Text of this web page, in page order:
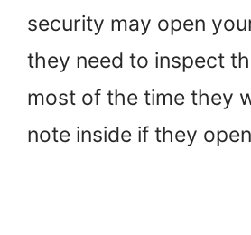
security may open
they need to inspect
most of the time they
note inside if they